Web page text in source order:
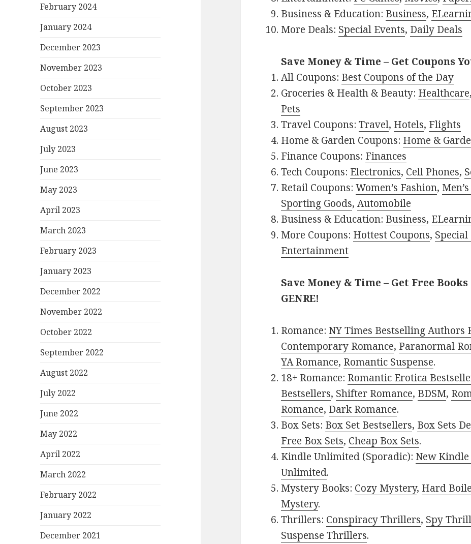
February 2024
January 2024
December 2023
November 2023
October 2023
September 2023
August 2023
July 2023
June 2023
May 2023
April 2023
March 2023
February 2023
January 2023
December 2022
November 2022
October 2022
September 2022
August 2022
July 2022
June 2022
May 2022
April 2022
March 2022
February 2022
January 2022
December 2021
Business & Education: Business,
More Deals: Special Events, Daily Deals
Save Money & Time – Get Coupons
All Coupons: Best Coupons of the Day
Groceries & Health & Beauty: Healthcare,
Pets
Travel Coupons:Travel, Hotels, Flights
Home & Garden Coupons: Home &
Finance Coupons: Finances
Tech Coupons: Electronics, Cell Phones,
Retail Coupons:Women’s Fashion,
Sporting Goods,Automobile
Business & Education: Business,
More Coupons: Hottest Coupons, Special
Entertainment
Save Money & Time – Get Free Books
GENRE!
Romance: NY Times Bestselling Authors
Contemporary Romance, Paranormal
YA Romance, Romantic Suspense.
18+ Romance: Romantic Erotica
Bestsellers, Shifter Romance, BDSM,
Romance, Dark Romance.
Box Sets: Box Set Bestsellers, Box Sets
Free Box Sets, Cheap Box Sets.
Kindle Unlimited (Sporadic): New
Unlimited.
Mystery Books: Cozy Mystery, Hard
Mystery.
Thrillers: Conspiracy Thrillers, Spy
Suspense Thrillers.